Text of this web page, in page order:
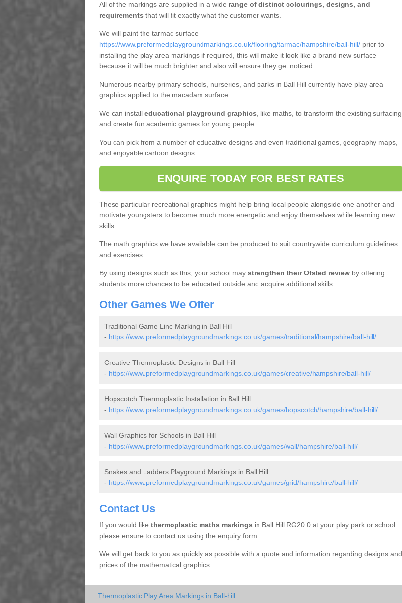
All of the markings are supplied in a wide range of distinct colourings, designs, and
requirements that will fit exactly what the customer wants.
We will paint the tarmac surface
https://www.preformedplaygroundmarkings.co.uk/flooring/tarmac/hampshire/ball-hill/prior to
installing the play area markings if required, this will make it look like a brand new surface
because it will be much brighter and also will ensure they get noticed.
Numerous nearby primary schools, nurseries, and parks in Ball Hill currently have play area
graphics applied to the macadam surface.
We can install educational playground graphics , like maths, to transform the existing surfacing
and create fun academic games for young people.
You can pick from a number of educative designs and even traditional games, geography maps,
and enjoyable cartoon designs.
ENQUIRE TODAY FOR BEST RATES
These particular recreational graphics might help bring local people alongside one another and
motivate youngsters to become much more energetic and enjoy themselves while learning new
skills.
The math graphics we have available can be produced to suit countrywide curriculum guidelines
and exercises.
By using designs such as this, your school may strengthen their Ofsted reviewby offering
students more chances to be educated outside and acquire additional skills.
Other Games We Offer
Traditional Game Line Marking in Ball Hill
- https://www.preformedplaygroundmarkings.co.uk/games/traditional/hampshire/ball-hill/
Creative Thermoplastic Designs in Ball Hill
- https://www.preformedplaygroundmarkings.co.uk/games/creative/hampshire/ball-hill/
Hopscotch Thermoplastic Installation in Ball Hill
- https://www.preformedplaygroundmarkings.co.uk/games/hopscotch/hampshire/ball-hill/
Wall Graphics for Schools in Ball Hill
- https://www.preformedplaygroundmarkings.co.uk/games/wall/hampshire/ball-hill/
Snakes and Ladders Playground Markings in Ball Hill
- https://www.preformedplaygroundmarkings.co.uk/games/grid/hampshire/ball-hill/
Contact Us
If you would like thermoplastic maths markings in Ball Hill RG20 0 at your play park or school
please ensure to contact us using the enquiry form.
We will get back to you as quickly as possible with a quote and information regarding designs and
prices of the mathematical graphics.
Thermoplastic Play Area Markings in Ball-hill